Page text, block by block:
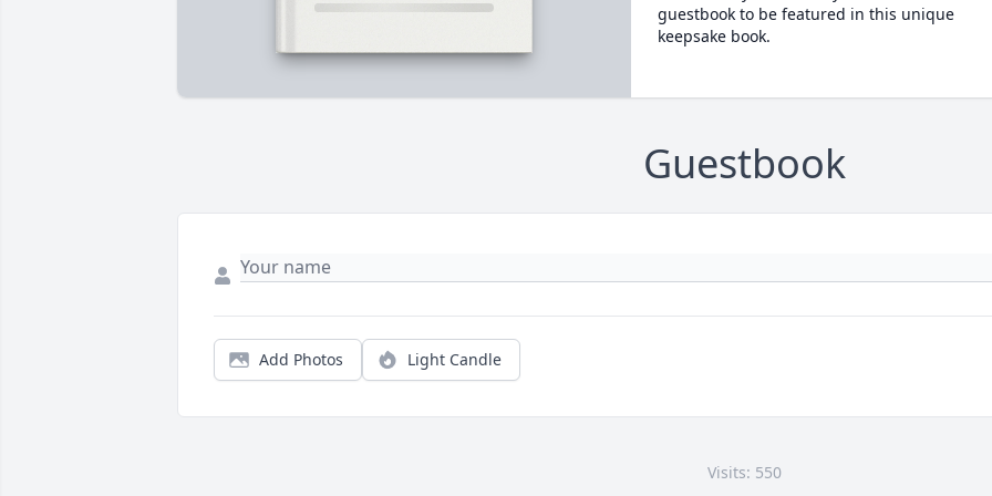
guestbook to be featured in this unique
keepsake book.
Guestbook
Add Photos Light Candle
Visits: 550